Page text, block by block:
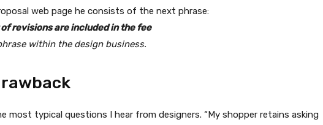
web page he consists of the next phrase:
revisions are included in the fee
within the design business.
most typical questions I hear from designers. “My shopper retains asking